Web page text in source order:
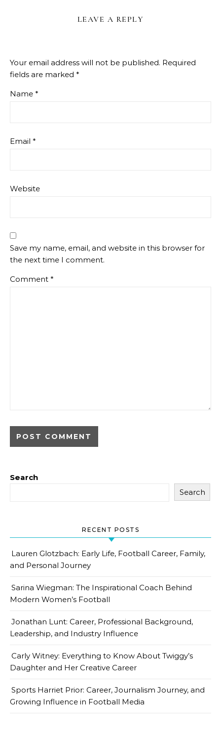
LEAVE A REPLY
Your email address will not be published. Required
fields are marked *
Name *
Email *
Website
Save my name, email, and website in this browser for
the next time I comment.
Comment *
Search
Search
RECENT POSTS
Lauren Glotzbach: Early Life, Football Career, Family,
and Personal Journey
Sarina Wiegman: The Inspirational Coach Behind
Modern Women’s Football
Jonathan Lunt: Career, Professional Background,
Leadership, and Industry Influence
Carly Witney: Everything to Know About Twiggy’s
Daughter and Her Creative Career
Sports Harriet Prior: Career, Journalism Journey, and
Growing Influence in Football Media